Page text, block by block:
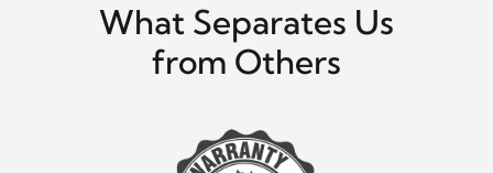
What Separates Us
from Others